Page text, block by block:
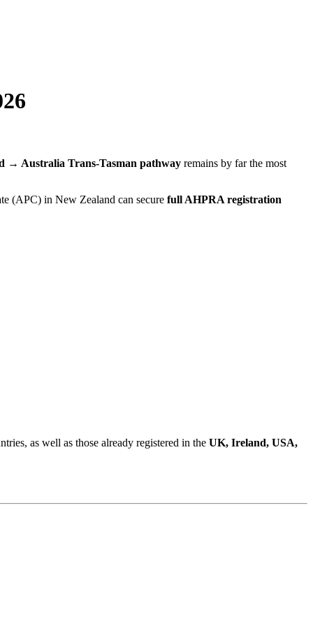
→ Australia Trans-Tasman pathway remains by far the most
(APC) in New Zealand can secure full AHPRA registration
as well as those already registered in the UK, Ireland, USA,